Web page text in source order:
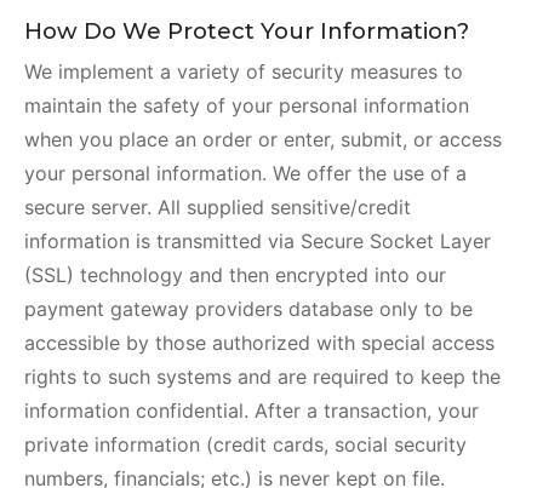
How Do We Protect Your Information?
We implement a variety of security measures to
maintain the safety of your personal information
when you place an order or enter, submit, or access
your personal information. We offer the use of a
secure server. All supplied sensitive/credit
information is transmitted via Secure Socket Layer
(SSL) technology and then encrypted into our
payment gateway providers database only to be
accessible by those authorized with special access
rights to such systems and are required to keep the
information confidential. After a transaction, your
private information (credit cards, social security
numbers, financials; etc.) is never kept on file.